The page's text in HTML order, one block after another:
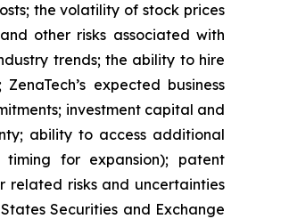
the volatility of stock prices
other risks associated with
trends; the ability to hire
expected business
investment capital and
ability to access additional
for expansion); patent
related risks ‎‎‎and uncertainties
Securities and Exchange